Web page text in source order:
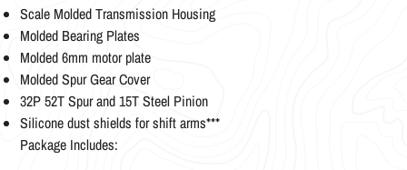
Scale Molded Transmission Housing
Molded Bearing Plates
Molded 6mm motor plate
Molded Spur Gear Cover
32P 52T Spur and 15T Steel Pinion
Silicone dust shields for shift arms***
Package Includes: